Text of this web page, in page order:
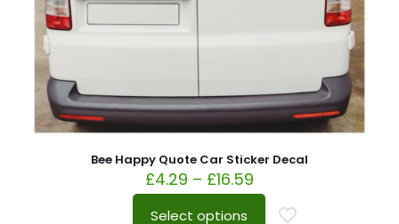
Bee Happy Quote Car Sticker Decal
£4.29 – £16.59
Select options